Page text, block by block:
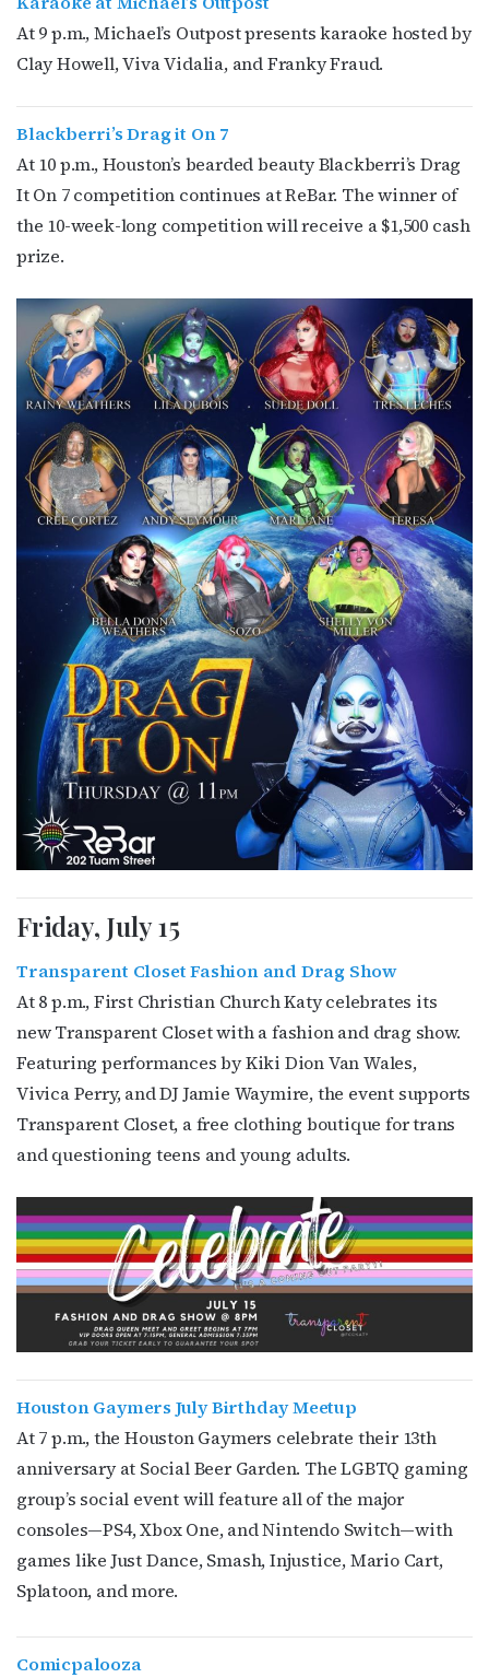
At 9 p.m., Michael’s Outpost presents karaoke hosted by
Clay Howell, Viva Vidalia, and Franky Fraud.
Blackberri’s Drag it On 7
At 10 p.m., Houston’s bearded beauty Blackberri’s Drag
It On 7 competition continues at ReBar. The winner of
the 10-week-long competition will receive a $1,500 cash
prize.
Friday, July 15
Transparent Closet Fashion and Drag Show
At 8 p.m., First Christian Church Katy celebrates its
new Transparent Closet with a fashion and drag show.
Featuring performances by Kiki Dion Van Wales,
Vivica Perry, and DJ Jamie Waymire, the event supports
Transparent Closet, a free clothing boutique for trans
and questioning teens and young adults.
Houston Gaymers July Birthday Meetup
At 7 p.m., the Houston Gaymers celebrate their 13th
anniversary at Social Beer Garden. The LGBTQ gaming
group’s social eventwill feature all of the major
consoles—PS4, Xbox One, and Nintendo Switch—with
games like Just Dance, Smash, Injustice, Mario Cart,
Splatoon, and more.
Comicpalooza